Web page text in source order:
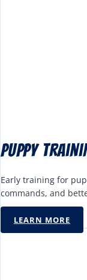
Puppy
Early training for
commands, and
LEARN MORE